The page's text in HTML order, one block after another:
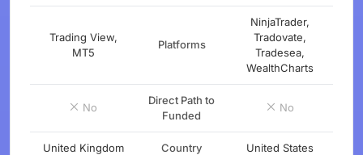
Trading View,
MT5
Platforms
NinjaTrader,
Tradovate,
Tradesea,
WealthCharts
No
Direct Path to
Funded
No
United Kingdom Country United States